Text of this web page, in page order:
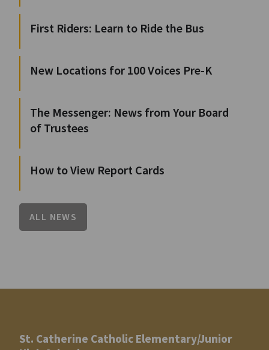
First Riders: Learn to Ride the Bus
New Locations for 100 Voices Pre-K
The Messenger: News from Your Board
of Trustees
How to View Report Cards
ALL NEWS
St. Catherine Catholic Elementary/Junior